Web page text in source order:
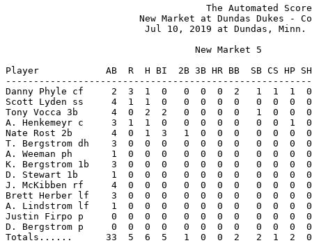
The Automated
New Market at Dundas Dukes -
Jul 10, 2019 at Dundas, Minn.
                                  New Market 5
Player            AB  R  H BI  2B 3B HR BB  SB CS HP SH
Danny Phyle cf     2  3  1  0   0  0  0  2   1  1  1
Scott Lyden ss     4  1  1  0   0  0  0  0   0  0  0
Tony Vocca 3b      4  0  2  2   0  0  0  0   1  0  0
A. Henkemeyr c     3  1  1  0   0  0  0  0   0  0  1
Nate Rost 2b       4  0  1  3   1  0  0  0   0  0  0
T. Bergstrom dh    3  0  0  0   0  0  0  0   0  0  0
A. Weeman ph       1  0  0  0   0  0  0  0   0  0  0
K. Bergstrom 1b    3  0  0  0   0  0  0  0   0  0  0
D. Stewart 1b      1  0  0  0   0  0  0  0   0  0  0
J. McKibben rf     4  0  0  0   0  0  0  0   0  0  0
Brett Herber lf    3  0  0  0   0  0  0  0   0  0  0
A. Lindstrom lf    1  0  0  0   0  0  0  0   0  0  0
Justin Firpo p     0  0  0  0   0  0  0  0   0  0  0
D. Bergstrom p     0  0  0  0   0  0  0  0   0  0  0
Totals......      33  5  6  5   1  0  0  2   2  1  2